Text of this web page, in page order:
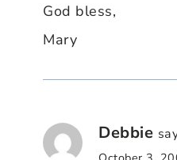
God bless,
Mary
Debbie